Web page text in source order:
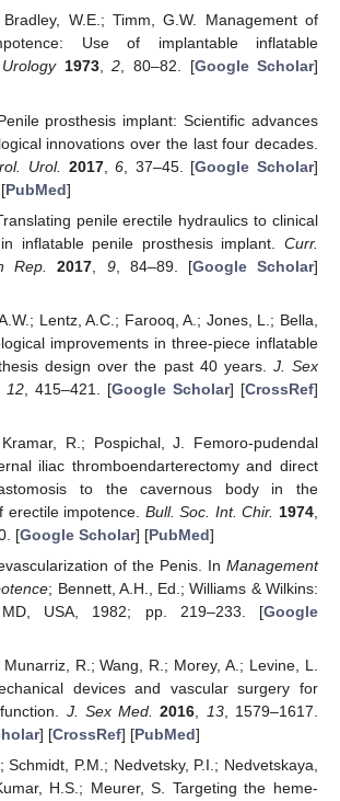
W.E.; Timm, G.W. Management of
Use of implantable inflatable
Urology 1973,2, 80–82. [Google Scholar]
prosthesis implant: Scientific advances
innovations over the last four decades.
Urol.
2017,6 , 37–45. [Google Scholar]
PubMed]
penile erectile hydraulics to clinical
inflatable penile prosthesis implant. Curr.
Rep.
2017 9, 84–89. [Google Scholar]
Lentz, A.C.; Farooq, A.; Jones, L.; Bella,
improvements in three-piece inflatable
design over the past 40 years. J. Sex
12, 415–421. [Google Scholar] [CrossRef]
R.; Pospichal, J. Femoro-pudendal
iliac thromboendarterectomy and direct
to the cavernous body in the
erectile impotence. Bull. Soc. Int. Chir. 1974
[Google Scholar] [PubMed]
of the Penis. In Management
; Bennett, A.H., Ed.; Williams & Wilkins:
MD, USA, 1982; pp. 219–233. [Google
R.; Wang, R.; Morey, A.; Levine, L.
devices and vascular surgery for
J. Sex Med. 2016 13, 1579–1617.
] [CrossRef] [PubMed]
Schmidt, P.M.; Nedvetsky, P.I.; Nedvetskaya,
H.S.; Meurer, S. Targeting the heme-